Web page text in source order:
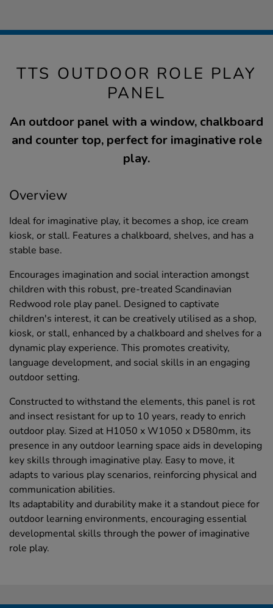
TTS OUTDOOR ROLE PLAY
PANEL
An outdoor panel with a window, chalkboard
and counter top, perfect for imaginative role
play.
Overview
Ideal for imaginative play, it becomes a shop, ice cream
kiosk, or stall. Features a chalkboard, shelves, and has a
stable base.
Encourages imagination and social interaction amongst
children with this robust, pre-treated Scandinavian
Redwood role play panel. Designed to captivate
children's interest, it can be creatively utilised as a shop,
kiosk, or stall, enhanced by a chalkboard and shelves for a
dynamic play experience. This promotes creativity,
language development, and social skills in an engaging
outdoor setting.
Constructed to withstand the elements, this panel is rot
and insect resistant for up to 10 years, ready to enrich
outdoor play. Sized at H1050 x W1050 x D580mm, its
presence in any outdoor learning space aids in developing
key skills through imaginative play. Easy to move, it
adapts to various play scenarios, reinforcing physical and
communication abilities.
Its adaptability and durability make it a standout piece for
outdoor learning environments, encouraging essential
developmental skills through the power of imaginative
role play.